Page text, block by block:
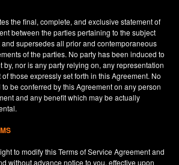
the final, complete, and exclusive statement of
between the parties pertaining to the subject
supersedes all prior and contemporaneous
of the parties. No party has been induced to
by, nor is any party relying on, any representation
those expressly set forth in this Agreement. No
be conferred by this Agreement on any person
and any benefit which may be actually
to modify this Terms of Service Agreement and
without advance notice to you, effective upon